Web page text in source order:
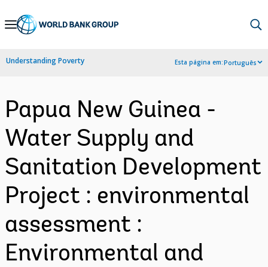
Skip
Navigation
Understanding Poverty Esta página em:Português
Papua New Guinea -
Water Supply and
Sanitation Development
Project : environmental
assessment :
Environmental and